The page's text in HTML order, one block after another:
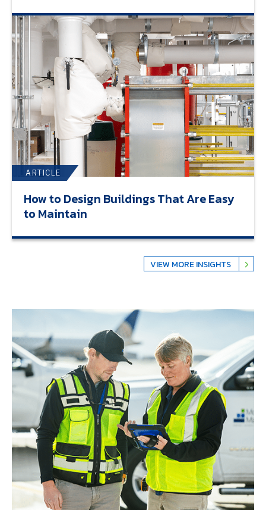
ARTICLE
How to Design Buildings That Are Easy
to Maintain
VIEW MORE INSIGHTS